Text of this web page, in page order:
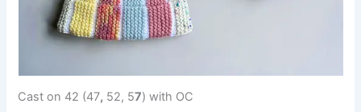
Cast on 42 (47, 52, 57) with OC